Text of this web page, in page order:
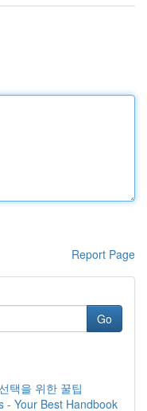
Report Page
Go
택을 위한 꿀팁
- Your Best Handbook